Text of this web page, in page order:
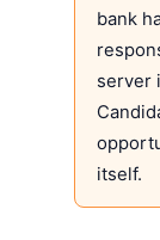
bank
server
itself.